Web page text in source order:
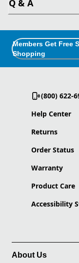
Q & A
Members Get Free
Shopping
(800) 622-
Help Center
Returns
Order Status
Warranty
Product Care
Accessibility
About Us